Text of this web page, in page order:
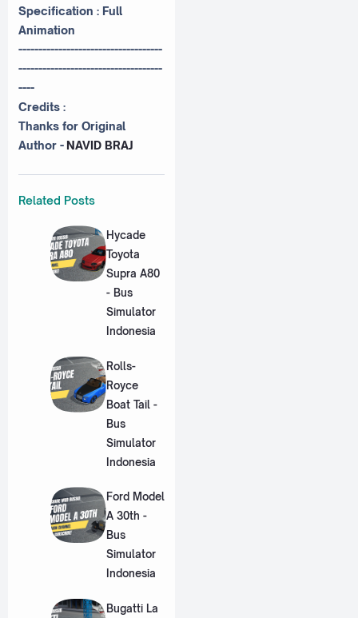
Specification : Full
Animation
------------------------------------
------------------------------------
----
Credits :
Thanks for Original
Author - NAVID BRAJ
Related Posts
Hycade
Toyota
Supra A80
- Bus
Simulator
Indonesia
Rolls-
Royce
Boat Tail -
Bus
Simulator
Indonesia
Ford Model
A 30th -
Bus
Simulator
Indonesia
Bugatti La